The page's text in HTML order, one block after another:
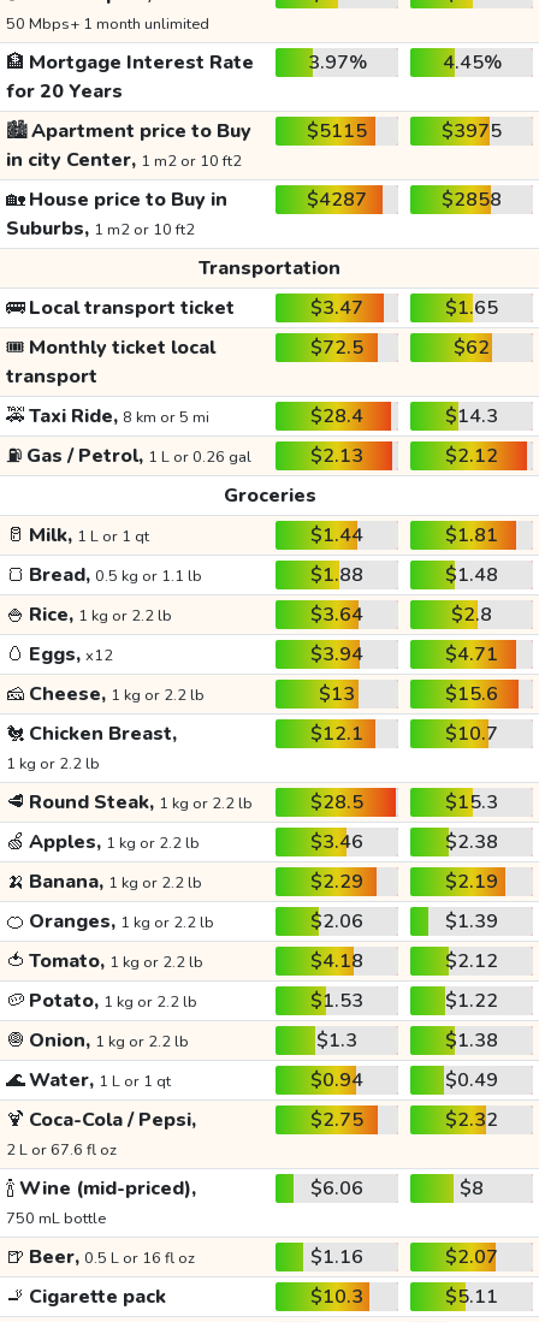
50 Mbps+ 1 month unlimited
🏦 Mortgage Interest Rate
for 20 Years
3.97% 4.45%
🏙️Apartment price to Buy
in city Center, 1 m2 or 10 ft2
$5115 $3975
🏡House price to Buy in
Suburbs, 1 m2 or 10 ft2
$4287 $2858
Transportation
🚌Local transport ticket $3.47
$1.65
🎟️ Monthly ticket local
transport
$72.5 $62
🚕Taxi Ride, 8 km or 5 mi $28.4
$14.3
⛽ Gas / Petrol, 1 L or 0.26 gal $2.13
$2.12
Groceries
🥛 Milk, 1 L or 1 qt $1.44
$1.81
🍞 Bread, 0.5 kg or 1.1 lb $1.88
$1.48
🍚 Rice, 1 kg or 2.2 lb $3.64
$2.8
🥚 Eggs, x12 $3.94
$4.71
🧀 Cheese, 1 kg or 2.2 lb $13
$15.6
🐔 Chicken Breast,
1 kg or 2.2 lb
$12.1 $10.7
🥩 Round Steak, 1 kg or 2.2 lb $28.5
$15.3
🍏 Apples, 1 kg or 2.2 lb $3.46
$2.38
🍌 Banana, 1 kg or 2.2 lb $2.29
$2.19
🍊 Oranges, 1 kg or 2.2 lb $2.06
$1.39
🍅 Tomato, 1 kg or 2.2 lb $4.18
$2.12
🥔 Potato, 1 kg or 2.2 lb $1.53
$1.22
🧅 Onion, 1 kg or 2.2 lb $1.3
$1.38
🌊Water, 1 L or 1 qt $0.94
$0.49
🍹 Coca-Cola / Pepsi,
2 L or 67.6 fl oz
$2.75 $2.32
🍾Wine (mid-priced),
750 mL bottle
$6.06 $8
🍺 Beer, 0.5 L or 16 fl oz $1.16
$2.07
🚬 Cigarette pack $10.3
$5.11